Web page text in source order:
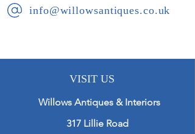
info@willowsantiques.co.uk
VISIT US
Willows Antiques & Interiors
317 Lillie Road